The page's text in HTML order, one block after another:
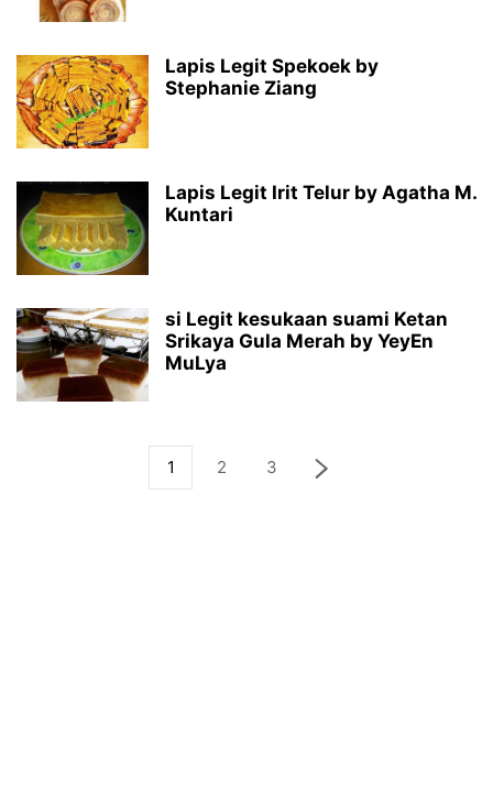
Lapis Legit Spekoek by
Stephanie Ziang
Lapis Legit Irit Telur by Agatha M.
Kuntari
si Legit kesukaan suami Ketan
Srikaya Gula Merah by YeyEn
MuLya
1 2 3